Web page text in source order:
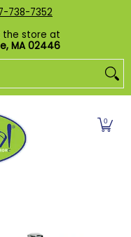
Puzzles
738-7352
the store at
MA 02446
0